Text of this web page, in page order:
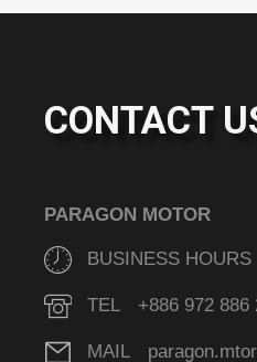
CONTACT
PARAGON MOTOR
BUSINESS
TEL +886 972 886
MAIL